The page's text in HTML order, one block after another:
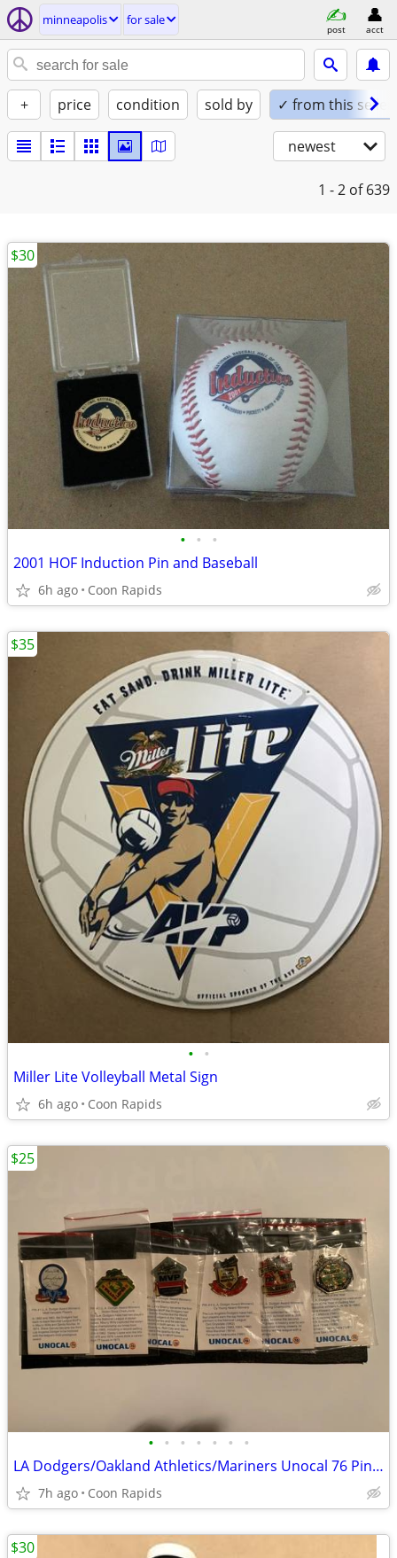
minneapolis for sale
post acct
+ price condition sold by ✓ from this seller
newest
1 - 2 of 639
• • •
2001 HOF Induction Pin and Baseball
6h ago Coon Rapids
$30
• •
Miller Lite Volleyball Metal Sign
6h ago Coon Rapids
$35
• • • • • • •
LA Dodgers/Oakland Athletics/Mariners Unocal 76 Pin Sets
7h ago Coon Rapids
$25
$30